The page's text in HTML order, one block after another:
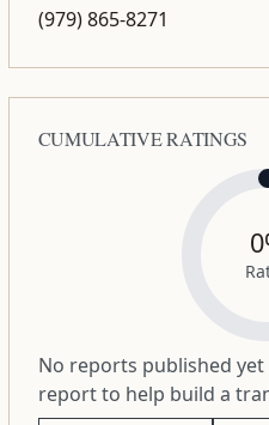
(979) 865-8271
CUMULATIVE RATINGS
No reports published
report to help build a